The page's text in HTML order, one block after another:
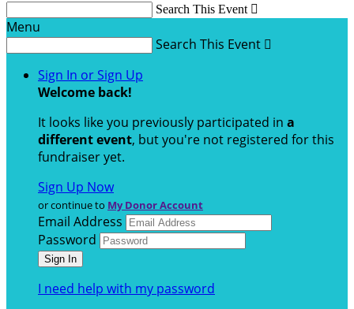
Search This Event 
Menu
Search This Event 
Sign In or Sign Up
Welcome back!
It looks like you previously participated in a
different event, but you're not registered for this
fundraiser yet.
Sign Up Now
or continue to My Donor Account
Email Address
Password
I need help with my password